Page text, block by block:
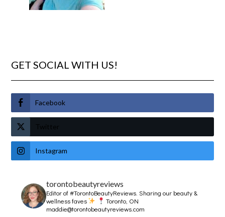
GET SOCIAL WITH US!
Facebook
Twitter
Instagram
torontobeautyreviews
Editor of #TorontoBeautyReviews.Sharing our beauty &
wellness faves
Toronto, ON
maddie@torontobeautyreviews.com